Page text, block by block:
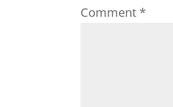
Comment *